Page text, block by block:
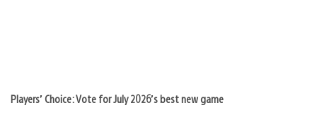
Players’ Choice: Vote for July 2026’s best new game